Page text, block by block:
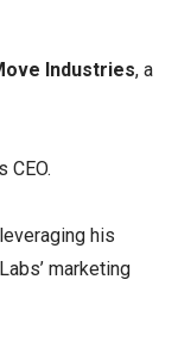
Industries, a
CEO.
his
marketing